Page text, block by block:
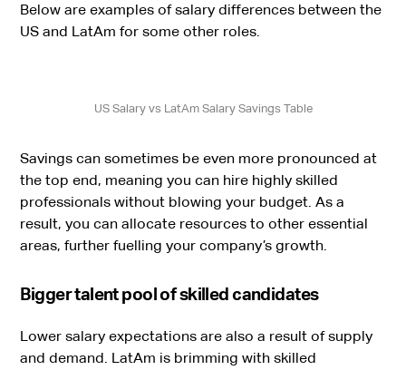
Below are examples of salary differences between the
US and LatAm for some other roles.
US Salary vs LatAm Salary Savings Table
Savings can sometimes be even more pronounced at
the top end, meaning you can hire highly skilled
professionals without blowing your budget. As a
result, you can allocate resources to other essential
areas, further fuelling your company’s growth.
Bigger talent pool of skilled candidates
Lower salary expectations are also a result of supply
and demand. LatAm is brimming with skilled